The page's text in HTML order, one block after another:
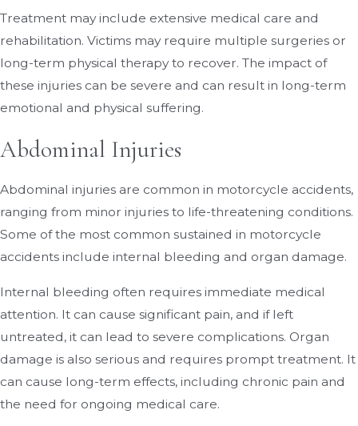
Treatment may include extensive medical care and
rehabilitation. Victims may require multiple surgeries or
long-term physical therapy to recover. The impact of
these injuries can be severe and can result in long-term
emotional and physical suffering.
Abdominal Injuries
Abdominal injuries are common in motorcycle accidents,
ranging from minor injuries to life-threatening conditions.
Some of the most common sustained in motorcycle
accidents include internal bleeding and organ damage.
Internal bleeding often requires immediate medical
attention. It can cause significant pain, and if left
untreated, it can lead to severe complications. Organ
damage is also serious and requires prompt treatment. It
can cause long-term effects, including chronic pain and
the need for ongoing medical care.